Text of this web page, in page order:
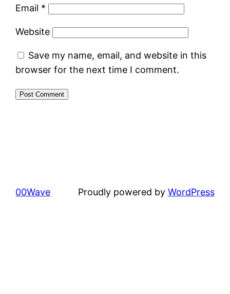
Email *
Website
Save my name, email, and website in this
browser for the next time I comment.
00Wave Proudly powered by WordPress